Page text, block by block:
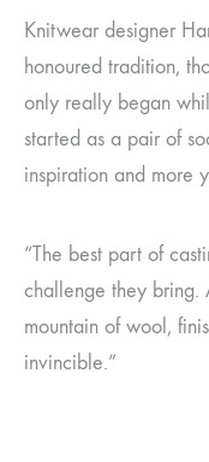
Knitwear designer
honoured tradition,
only really began
started as a pair of
inspiration and more
“The best part of
challenge they bring.
mountain of wool,
invincible.”